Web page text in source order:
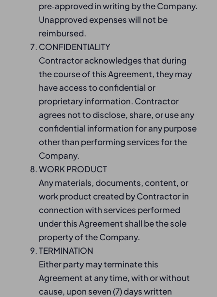
pre‑approved in writing by the Company.
Unapproved expenses will not be
reimbursed.
CONFIDENTIALITY
Contractor acknowledges that during
the course of this Agreement, they may
have access to confidential or
proprietary information. Contractor
agrees not to disclose, share, or use any
confidential information for any purpose
other than performing services for the
Company.
WORK PRODUCT
Any materials, documents, content, or
work product created by Contractor in
connection with services performed
under this Agreement shall be the sole
property of the Company.
TERMINATION
Either party may terminate this
Agreement at any time, with or without
cause, upon seven (7) days written